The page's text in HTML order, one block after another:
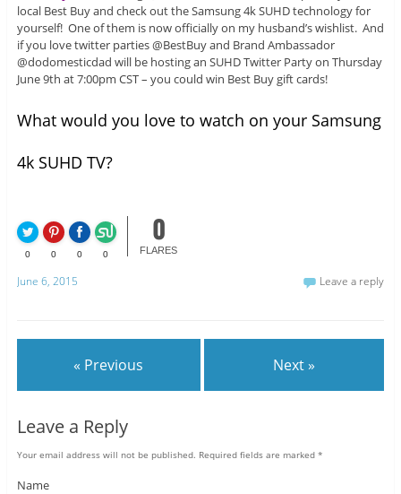
local Best Buy and check out the Samsung 4k SUHD technology for
yourself! One of them is now officially on my husband’s wishlist. And
if you love twitter parties @BestBuy and Brand Ambassador
@dodomesticdad will be hosting an SUHD Twitter Party on Thursday
June 9th at 7:00pm CST – you could win Best Buy gift cards!
What would you love to watch on your Samsung
4k SUHD TV?
0 0 0 0
0
FLARES
June 6, 2015 Leave a reply
« Previous Next »
Leave a Reply
Your email address will not be published. Required fields are marked *
Name